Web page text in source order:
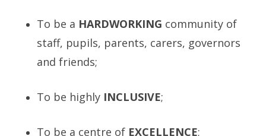
To be a HARDWORKING community of
staff, pupils, parents, carers, governors
and friends;
To be highly INCLUSIVE;
To be a centre of EXCELLENCE;